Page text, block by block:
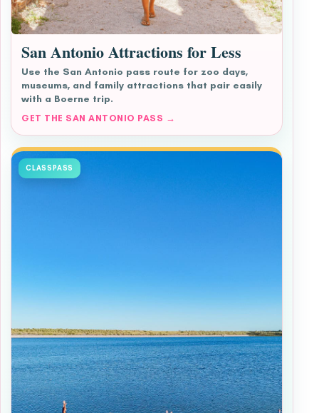
San Antonio Attractions for Less
Use the San Antonio pass route for zoo days,
museums, and family attractions that pair easily
with a Boerne trip.
GET THE SAN ANTONIO PASS →
CLASSPASS